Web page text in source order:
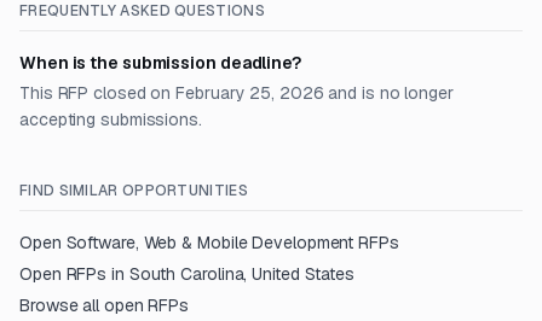
FREQUENTLY ASKED QUESTIONS
When is the submission deadline?
This RFP closed on February 25, 2026 and is no longer
accepting submissions.
FIND SIMILAR OPPORTUNITIES
Open Software, Web & Mobile Development RFPs
Open RFPs in South Carolina, United States
Browse all open RFPs